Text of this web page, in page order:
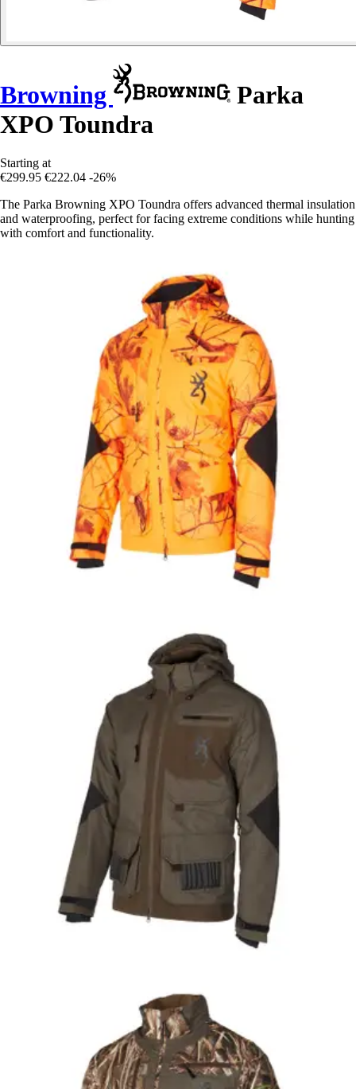
Browning
Parka
XPO Toundra
Starting at
€299.95 €222.04 -26%
The Parka Browning XPO Toundra offers advanced thermal insulation
and waterproofing, perfect for facing extreme conditions while hunting
with comfort and functionality.